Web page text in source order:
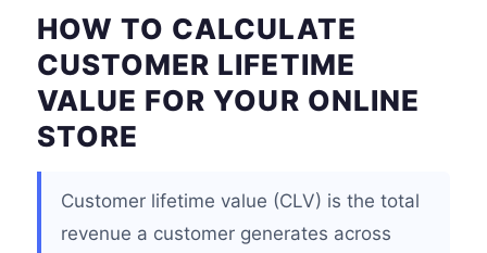
HOW TO CALCULATE
CUSTOMER LIFETIME
VALUE FOR YOUR ONLINE
STORE
Customer lifetime value (CLV) is the total
revenue a customer generates across